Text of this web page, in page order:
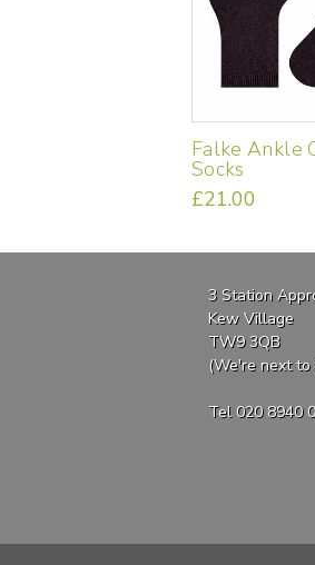
Falke Ankle
Socks
£21.00
multiple
variants.
The
options
3 Station
Kew Village
TW9 3QB
(We're next
Tel 020 8940